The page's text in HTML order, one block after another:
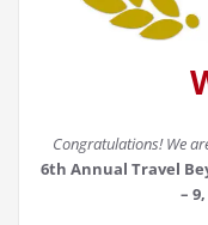
Congratulations! We
6th Annual Travel
–